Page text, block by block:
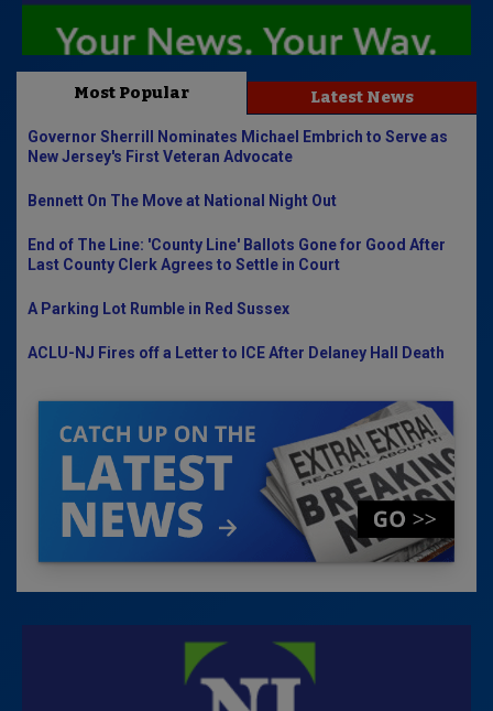
Most Popular Latest News
Governor Sherrill Nominates Michael Embrich to Serve as
New Jersey's First Veteran Advocate
Bennett On The Move at National Night Out
End of The Line: 'County Line' Ballots Gone for Good After
Last County Clerk Agrees to Settle in Court
A Parking Lot Rumble in Red Sussex
ACLU-NJ Fires off a Letter to ICE After Delaney Hall Death